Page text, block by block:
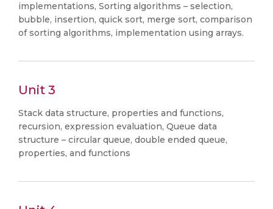
implementations, Sorting algorithms – selection,
bubble, insertion, quick sort, merge sort, comparison
of sorting algorithms, implementation using arrays.
Unit 3
Stack data structure, properties and functions,
recursion, expression evaluation, Queue data
structure – circular queue, double ended queue,
properties, and functions